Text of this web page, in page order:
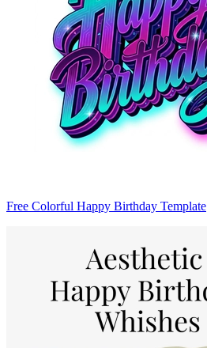
Free Colorful Happy Birthday Template